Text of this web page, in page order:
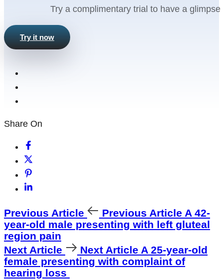
Try a complimentary trial to have a
Try it now
Share On
Previous Article Previous Article A 42-
year-old male presenting with left gluteal
region pain
Next Article
Next Article A 25-year-old
female presenting with complaint of
hearing loss